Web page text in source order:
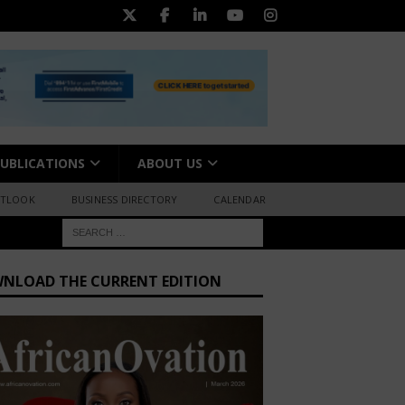
ABOUT US
BUSINESS DIRECTORY CALENDAR
THE CURRENT EDITION